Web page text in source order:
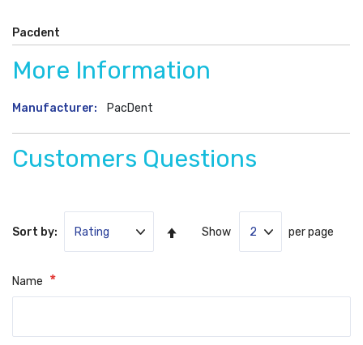
Pacdent
More Information
More
Information
PacDent
Customers Questions
Sort by: Show per page
Name